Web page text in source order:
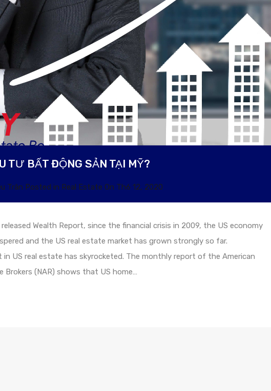
TƯ BẤT ĐỘNG SẢN TẠI MỸ?
Trân Posted in Real Estate On Th6 12, 2020
Wealth Report, since the financial crisis in 2009, the US economy
and the US real estate market has grown strongly so far.
US real estate has skyrocketed. The monthly report of the American
(NAR) shows that US home…